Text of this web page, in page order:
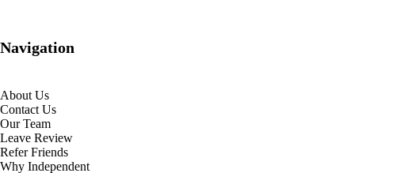
Navigation
About Us
Contact Us
Our Team
Leave Review
Refer Friends
Why Independent